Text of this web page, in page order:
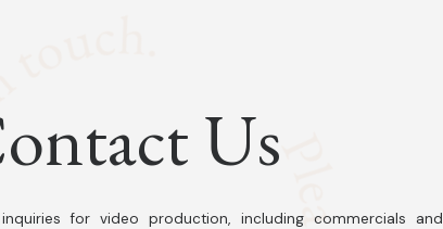
Us
for video production, including commercials and